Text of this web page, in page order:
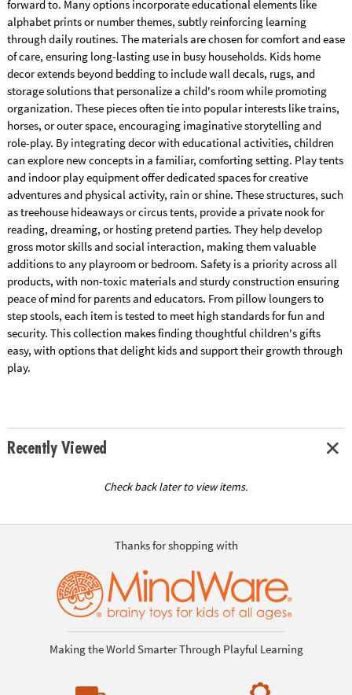
forward to. Many options incorporate educational elements like
alphabet prints or number themes, subtly reinforcing learning
through daily routines. The materials are chosen for comfort and ease
of care, ensuring long-lasting use in busy households. Kids home
decor extends beyond bedding to include wall decals, rugs, and
storage solutions that personalize a child's room while promoting
organization. These pieces often tie into popular interests like trains,
horses, or outer space, encouraging imaginative storytelling and
role-play. By integrating decor with educational activities, children
can explore new concepts in a familiar, comforting setting. Play tents
and indoor play equipment offer dedicated spaces for creative
adventures and physical activity, rain or shine. These structures, such
as treehouse hideaways or circus tents, provide a private nook for
reading, dreaming, or hosting pretend parties. They help develop
gross motor skills and social interaction, making them valuable
additions to any playroom or bedroom. Safety is a priority across all
products, with non-toxic materials and sturdy construction ensuring
peace of mind for parents and educators. From pillow loungers to
step stools, each item is tested to meet high standards for fun and
security. This collection makes finding thoughtful children's gifts
easy, with options that delight kids and support their growth through
play.
Recently Viewed
Check back later to view items.
Thanks for shopping with
Making the World Smarter Through Playful Learning